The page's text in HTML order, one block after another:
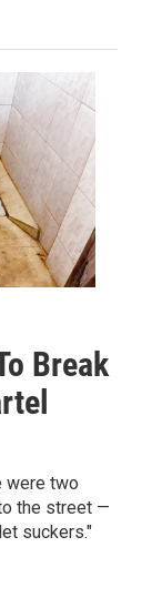
Break
were two
the street —
suckers."